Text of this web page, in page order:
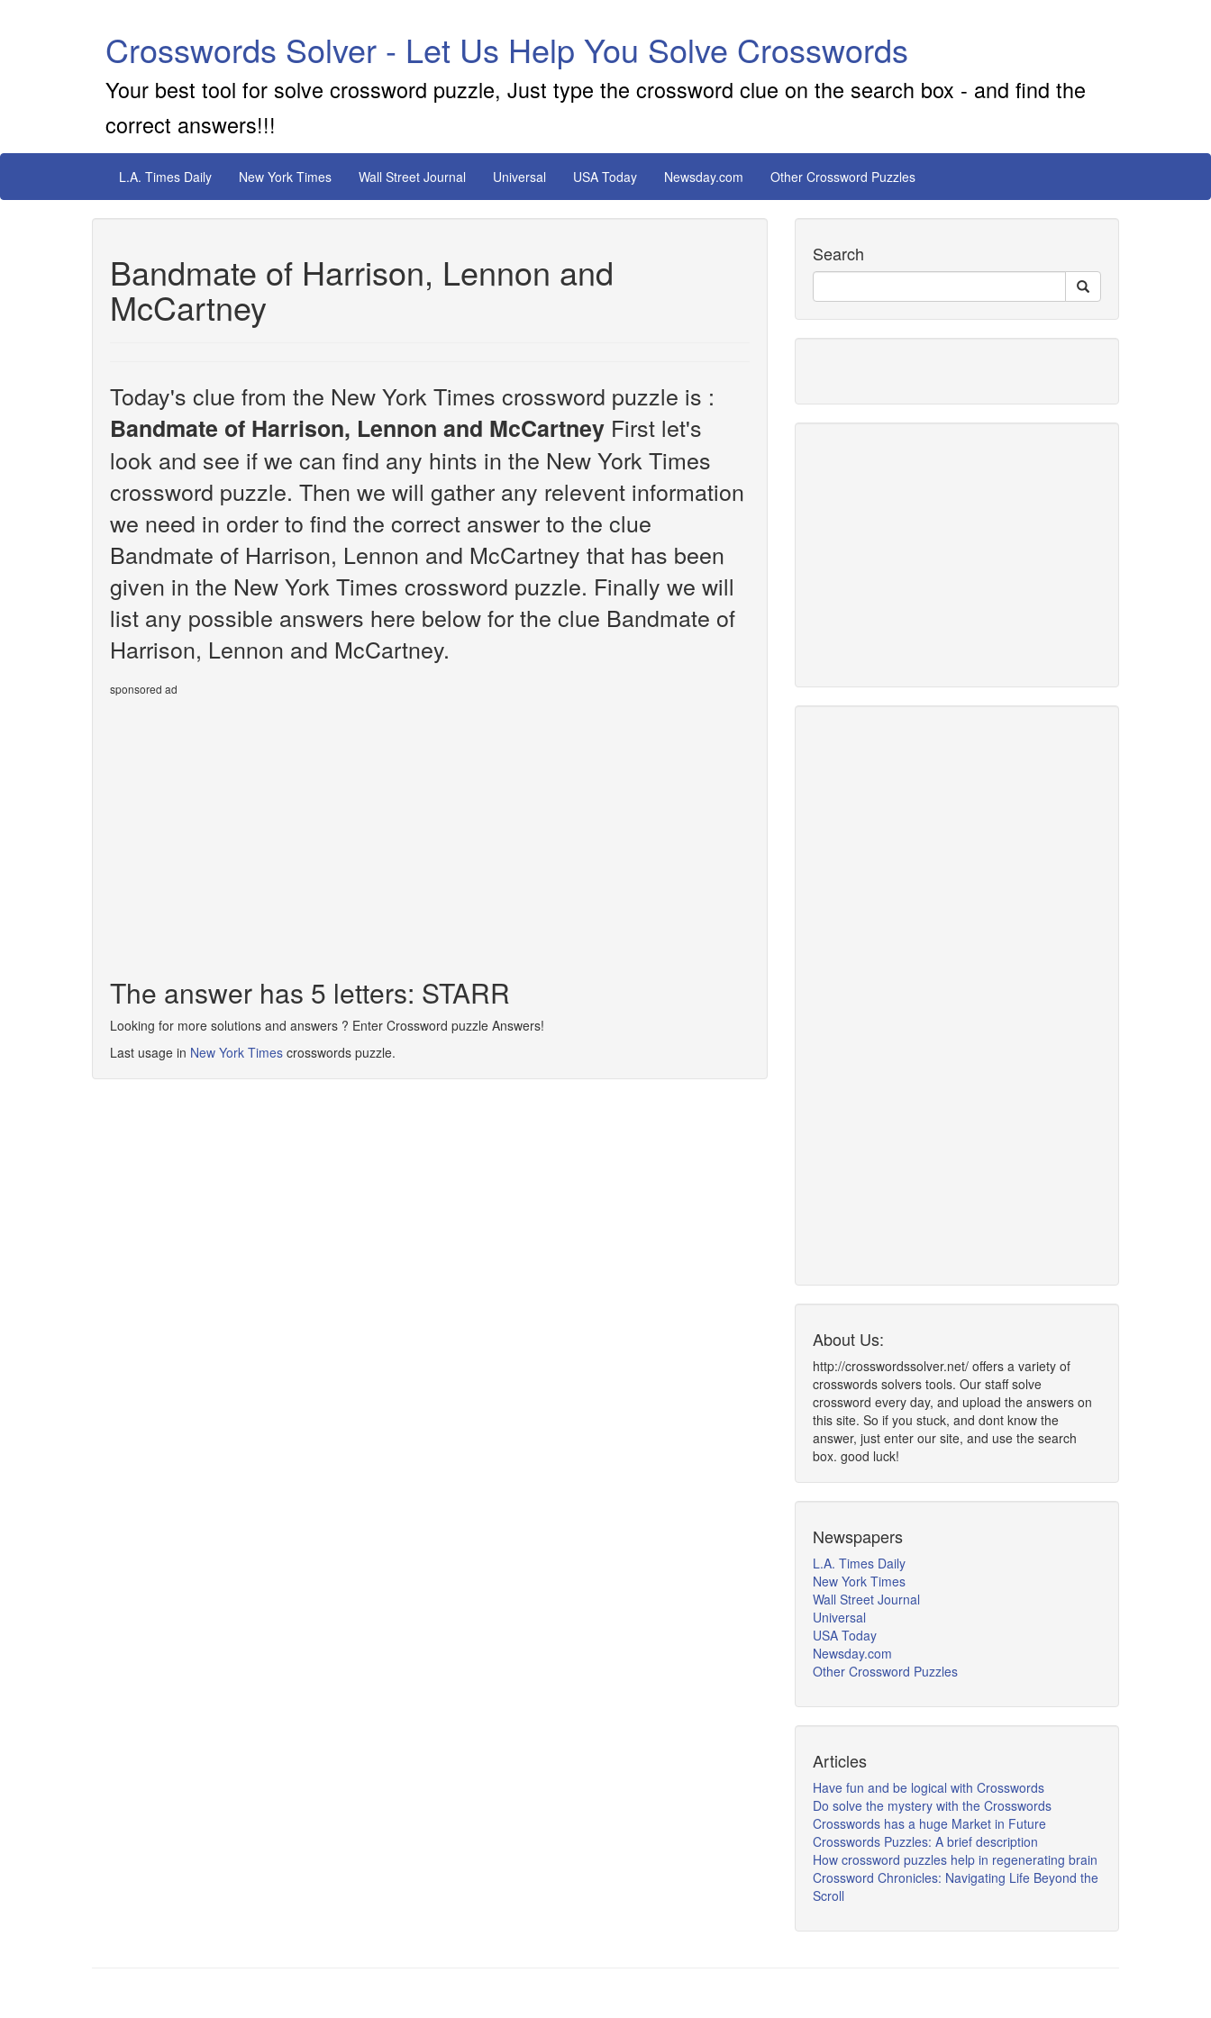
Crosswords Solver - Let Us Help You Solve Crosswords
Your best tool for solve crossword puzzle, Just type the crossword clue on the search box - and find the
correct answers!!!
L.A. Times Daily New York Times Wall Street Journal Universal USA Today Newsday.com Other Crossword Puzzles
Bandmate of Harrison, Lennon and
McCartney
Today's clue from the New York Times crossword puzzle is :
Bandmate of Harrison, Lennon and McCartney First let's
look and see if we can find any hints in the New York Times
crossword puzzle. Then we will gather any relevent information
we need in order to find the correct answer to the clue
Bandmate of Harrison, Lennon and McCartney that has been
given in the New York Times crossword puzzle. Finally we will
list any possible answers here below for the clue Bandmate of
Harrison, Lennon and McCartney.
sponsored ad
The answer has 5 letters: STARR
Looking for more solutions and answers ? Enter Crossword puzzle Answers!
Last usage in New York Times crosswords puzzle.
Search
About Us:
http://crosswordssolver.net/ offers a variety of
crosswords solvers tools. Our staff solve
crossword every day, and upload the answers on
this site. So if you stuck, and dont know the
answer, just enter our site, and use the search
box. good luck!
Newspapers
L.A. Times Daily
New York Times
Wall Street Journal
Universal
USA Today
Newsday.com
Other Crossword Puzzles
Articles
Have fun and be logical with Crosswords
Do solve the mystery with the Crosswords
Crosswords has a huge Market in Future
Crosswords Puzzles: A brief description
How crossword puzzles help in regenerating brain
Crossword Chronicles: Navigating Life Beyond the
Scroll